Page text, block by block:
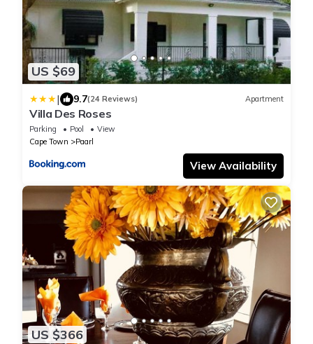
US $69
| 9.7(24 Reviews) Apartment
Villa Des Roses
Parking Pool
View
Cape Town
Paarl
View Availability
US $366